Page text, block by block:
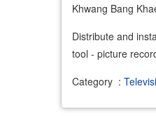
Khwang Bang
Distribute and
tool - picture
Category :